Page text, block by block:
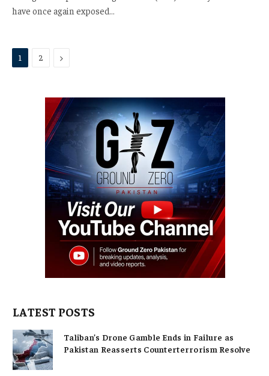
have once again exposed…
1 2 Next
LATEST POSTS
Taliban’s Drone Gamble Ends in Failure as
Pakistan Reasserts Counterterrorism Resolve